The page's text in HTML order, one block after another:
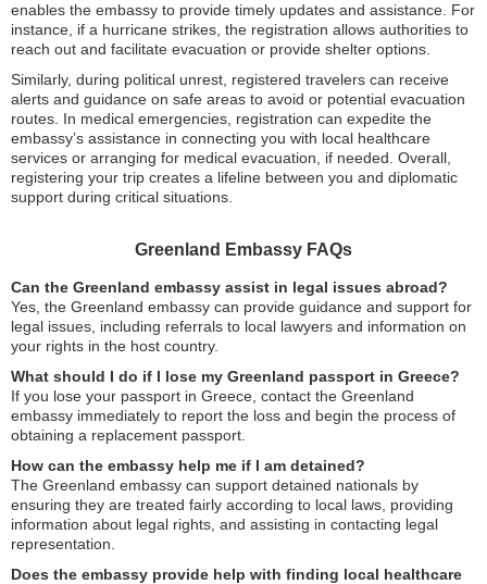
enables the embassy to provide timely updates and assistance. For
instance, if a hurricane strikes, the registration allows authorities to
reach out and facilitate evacuation or provide shelter options.
Similarly, during political unrest, registered travelers can receive
alerts and guidance on safe areas to avoid or potential evacuation
routes. In medical emergencies, registration can expedite the
embassy’s assistance in connecting you with local healthcare
services or arranging for medical evacuation, if needed. Overall,
registering your trip creates a lifeline between you and diplomatic
support during critical situations.
Greenland Embassy FAQs
Can the Greenland embassy assist in legal issues abroad?
Yes, the Greenland embassy can provide guidance and support for
legal issues, including referrals to local lawyers and information on
your rights in the host country.
What should I do if I lose my Greenland passport in Greece?
If you lose your passport in Greece, contact the Greenland
embassy immediately to report the loss and begin the process of
obtaining a replacement passport.
How can the embassy help me if I am detained?
The Greenland embassy can support detained nationals by
ensuring they are treated fairly according to local laws, providing
information about legal rights, and assisting in contacting legal
representation.
Does the embassy provide help with finding local healthcare